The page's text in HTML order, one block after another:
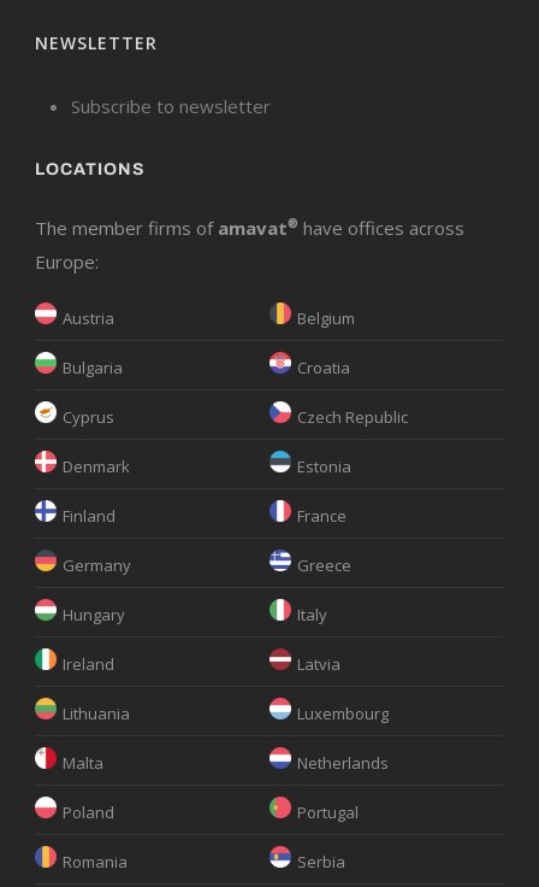
NEWSLETTER
Subscribe to newsletter
LOCATIONS
The member firms of amavat® have offices across
Europe:
Austria Belgium
Bulgaria Croatia
Cyprus Czech Republic
Denmark Estonia
Finland France
Germany Greece
Hungary Italy
Ireland Latvia
Lithuania Luxembourg
Malta Netherlands
Poland Portugal
Romania Serbia